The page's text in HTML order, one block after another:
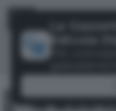
La
Menu